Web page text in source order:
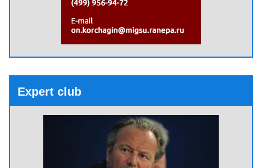
Expert club